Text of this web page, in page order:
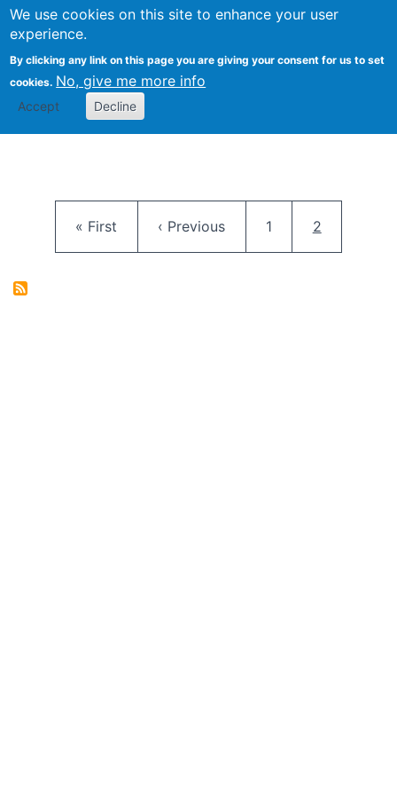
We use cookies on this site to enhance your user
experience.
By clicking any link on this page you are giving your consent for us to set
cookies. No, give me more info
Accept Decline
FLOSS@Syracuse
School of
Studies
First page
« First Previous page
‹ Previous Page
1 Current
2